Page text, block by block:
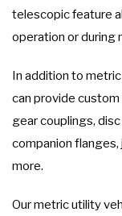
telescopic feature
operation or during
In addition to
can provide
gear couplings,
companion flanges,
more.
Our metric utility